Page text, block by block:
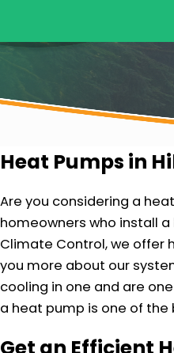
Heat Pumps in
Are you considering a
homeowners who install
Climate Control, we offer
you more about our
cooling in one and are
a heat pump is one of the